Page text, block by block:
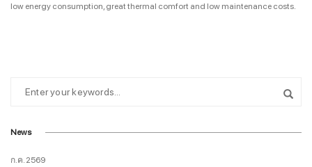
low energy consumption, great thermal comfort and low maintenance costs.
News
ก.ค. 2569